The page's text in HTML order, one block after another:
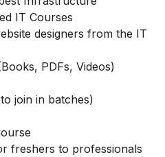
IT Courses
designers from the IT
PDFs, Videos)
join in batches)
freshers to professionals